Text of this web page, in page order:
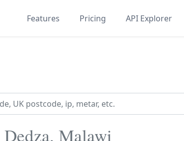
Features Pricing API Explorer
Dedza, Malawi